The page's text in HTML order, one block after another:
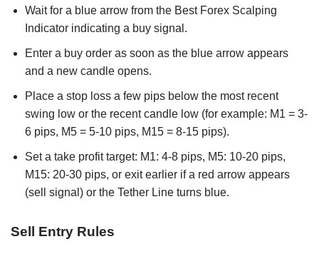
Wait for a blue arrow from the Best Forex Scalping
Indicator indicating a buy signal.
Enter a buy order as soon as the blue arrow appears
and a new candle opens.
Place a stop loss a few pips below the most recent
swing low or the recent candle low (for example: M1 = 3-
6 pips, M5 = 5-10 pips, M15 = 8-15 pips).
Set a take profit target: M1: 4-8 pips, M5: 10-20 pips,
M15: 20-30 pips, or exit earlier if a red arrow appears
(sell signal) or the Tether Line turns blue.
Sell Entry Rules